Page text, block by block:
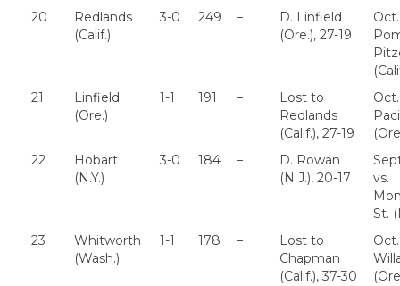
20
Redlands
(Calif.)
3-0 249 –
D. Linfield
(Ore.), 27-19
21
Linfield
(Ore.)
1-1 191 –
Lost to
Redlands
(Calif.), 27-19
22
Hobart
(N.Y.)
3-0 184 –
D. Rowan
(N.J.), 20-17
vs.
St.
23
Whitworth
(Wash.)
1-1 178 –
Lost to
Chapman
(Calif.), 37-30